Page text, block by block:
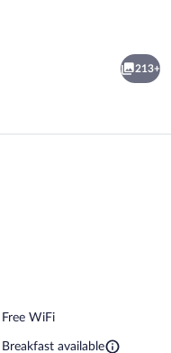
213+
Free WiFi
Breakfast available